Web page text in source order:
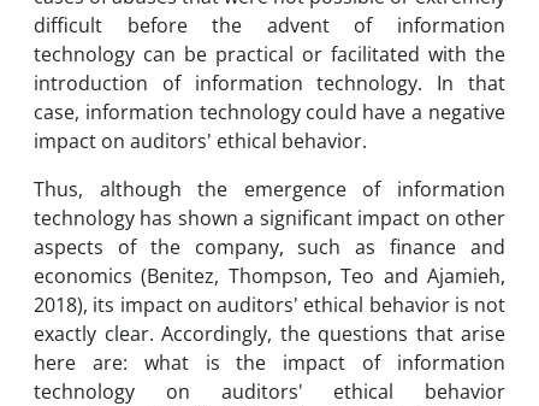
difficult before the advent of information
technology can be practical or facilitated with the
introduction of information technology. In that
case, information technology could have a negative
impact on auditors' ethical behavior.
Thus, although the emergence of information
technology has shown a significant impact on other
aspects of the company, such as finance and
economics (Benitez, Thompson, Teo and Ajamieh,
2018), its impact on auditors' ethical behavior is not
exactly clear. Accordingly, the questions that arise
here are: what is the impact of information
technology on auditors' ethical behavior